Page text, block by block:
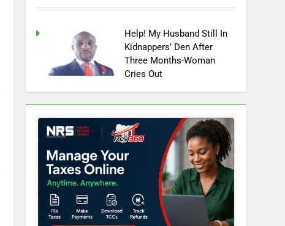
Help! My Husband Still In
Kidnappers’ Den After
Three Months-Woman
Cries Out